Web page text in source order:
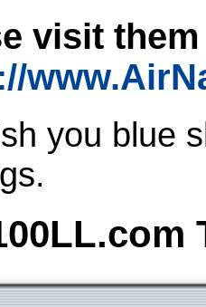
visit
you blue